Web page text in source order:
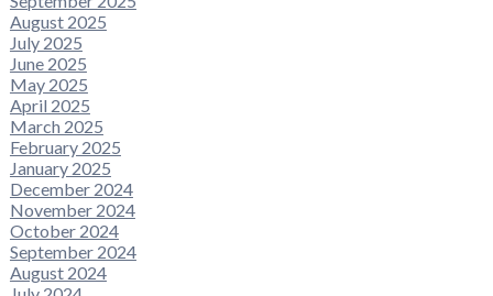
August 2025
July 2025
June 2025
May 2025
April 2025
March 2025
February 2025
January 2025
December 2024
November 2024
October 2024
September 2024
August 2024